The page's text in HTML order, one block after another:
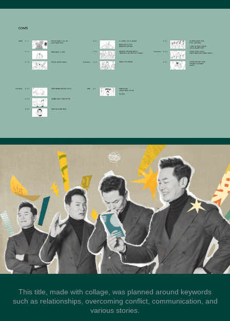
This title, made with collage, was planned around keywords
such as relationships, overcoming conflict, communication, and
various stories.